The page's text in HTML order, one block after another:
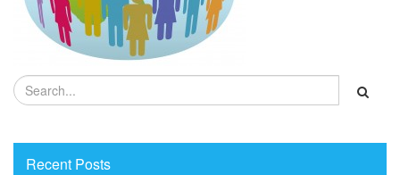
Recent Posts